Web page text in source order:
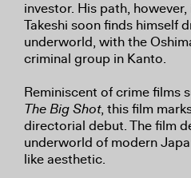
investor. His path,
Takeshi soon finds himself
underworld, with the
criminal group in Kanto.
Reminiscent of crime films
The Big Shot, this film
directorial debut. The film
underworld of modern
like aesthetic.